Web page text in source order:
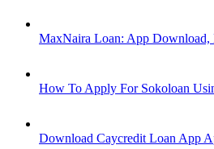
MaxNaira Loan: App
How To Apply For Sokoloan
Download Caycredit Loan App